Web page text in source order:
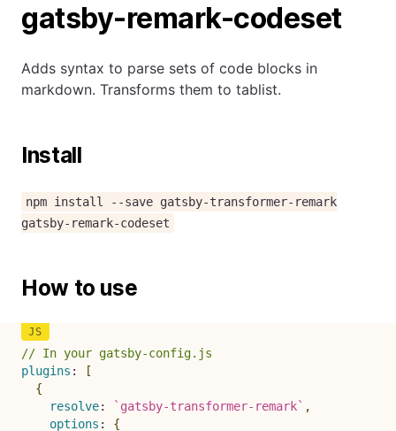
gatsby-remark-codeset
Adds syntax to parse sets of code blocks in
markdown. Transforms them to tablist.
Install
npm install --save gatsby-transformer-remark
gatsby-remark-codeset
How to use
// In your gatsby-config.js
plugins :
[
{
resolve: ` gatsby-transformer-remark` ,
options :
{